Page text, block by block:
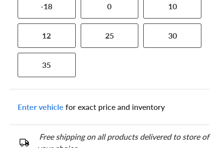
-18 0 10
12 25 30
35
Enter vehicle for exact price and inventory
Free shipping on all products delivered to store of